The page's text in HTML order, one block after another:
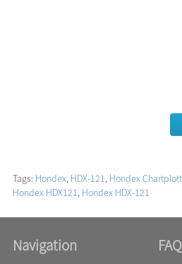
Tags: Hondex, HDX-121, Hondex
Hondex HDX121, Hondex HDX-121
Navigation FAQ